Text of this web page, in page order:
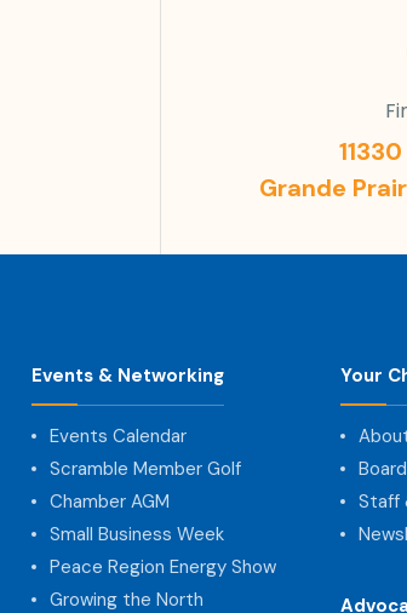
Grande
Events & Networking
Events Calendar
Scramble Member Golf
Chamber AGM
Small Business Week
Peace Region Energy Show
Growing the North
Your
Staff